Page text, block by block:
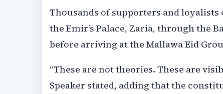
Thousands of supporters and
the Emir’s Palace, Zaria, through the
before arriving at the Mallawa Eid
“These are not theories. These are
Speaker stated, adding that the